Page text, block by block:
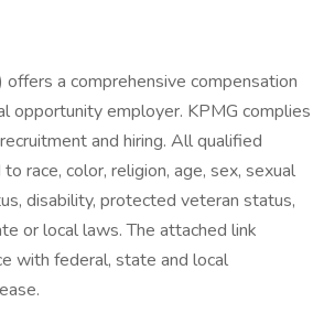
a comprehensive compensation
opportunity employer. KPMG complies
and hiring. All qualified
race, color, religion, age, sex, sexual
disability, protected veteran status,
or local laws. The attached link
with federal, state and local